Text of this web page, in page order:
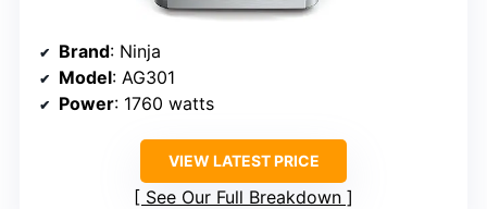
Brand: Ninja
Model: AG301
Power: 1760 watts
VIEW LATEST PRICE
See Our Full Breakdown